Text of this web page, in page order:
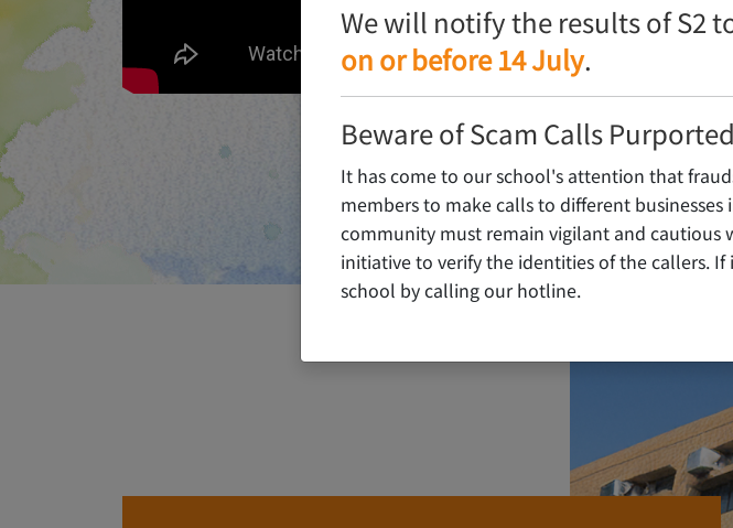
We will notify the results of S2
on or before 14 July.
Beware of Scam Calls
It has come to our school's attention that
members to make calls to different
community must remain vigilant and cautious
initiative to verify the identities of the callers.
school by calling our hotline.